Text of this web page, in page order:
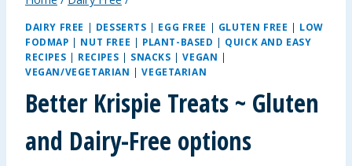
DAIRY FREE | DESSERTS | EGG FREE | GLUTEN FREE | LOW
FODMAP | NUT FREE | PLANT-BASED | QUICK AND EASY
RECIPES | RECIPES | SNACKS |VEGAN |
VEGAN/VEGETARIAN |VEGETARIAN
Better Krispie Treats ~ Gluten
and Dairy-Free options